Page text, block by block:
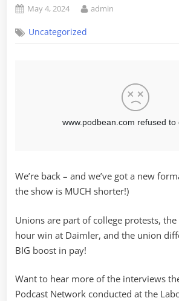
Posted
May 4, 2024 By
admin
Uncategorized
We’re back – and we’ve got a new
the show is MUCH shorter!)
Unions are part of college protests, the
hour win at Daimler, and the union
BIG boost in pay!
Want to hear more of the interviews
Podcast Network conducted at the